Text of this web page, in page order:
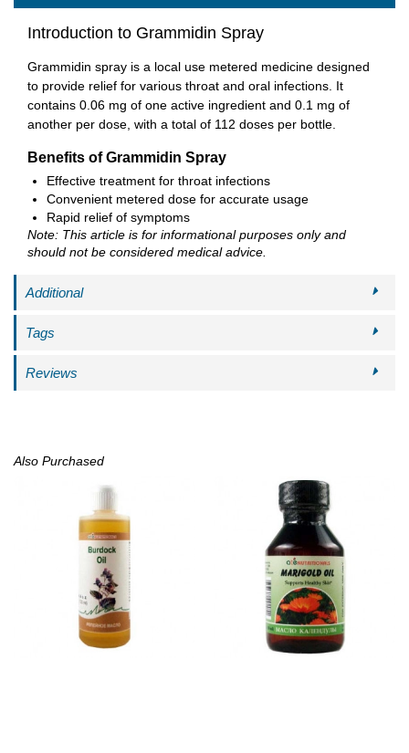
Introduction to Grammidin Spray
Grammidin spray is a local use metered medicine designed
to provide relief for various throat and oral infections. It
contains 0.06 mg of one active ingredient and 0.1 mg of
another per dose, with a total of 112 doses per bottle.
Benefits of Grammidin Spray
Effective treatment for throat infections
Convenient metered dose for accurate usage
Rapid relief of symptoms
Note: This article is for informational purposes only and
should not be considered medical advice.
Additional
Tags
Reviews
Also Purchased